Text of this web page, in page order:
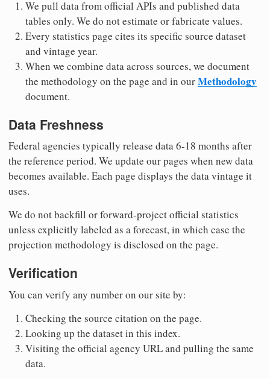
We pull data from official APIs and published data
tables only. We do not estimate or fabricate values.
Every statistics page cites its specific source dataset
and vintage year.
When we combine data across sources, we document
the methodology on the page and in ourMethodology
document.
Data Freshness
Federal agencies typically release data 6-18 months after
the reference period. We update our pages when new data
becomes available. Each page displays the data vintage it
uses.
We do not backfill or forward-project official statistics
unless explicitly labeled as a forecast, in which case the
projection methodology is disclosed on the page.
Verification
You can verify any number on our site by:
Checking the source citation on the page.
Looking up the dataset in this index.
Visiting the official agency URL and pulling the same
data.